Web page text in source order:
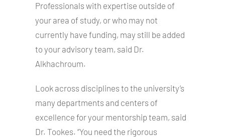
Professionals with expertise outside of
your area of study, or who may not
currently have funding, may still be added
to your advisory team, said Dr.
Alkhachroum.
Look across disciplines to the university’s
many departments and centers of
excellence for your mentorship team, said
Dr. Tookes. “You need the rigorous